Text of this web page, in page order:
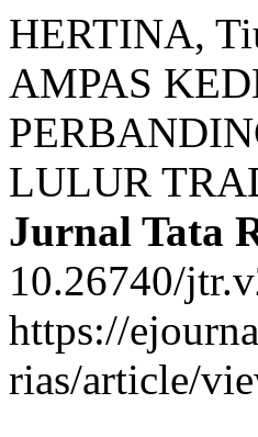
HERTINA,
AMPAS
LULUR
Jurnal Tata
10.26740/
https://
rias/article/